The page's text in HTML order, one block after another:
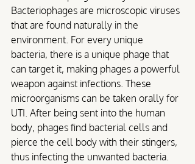
Bacteriophages are microscopic viruses
that are found naturally in the
environment. For every unique
bacteria, there is a unique phage that
can target it, making phages a powerful
weapon against infections. These
microorganisms can be taken orally for
UTI. After being sent into the human
body, phages find bacterial cells and
pierce the cell body with their stingers,
thus infecting the unwanted bacteria.